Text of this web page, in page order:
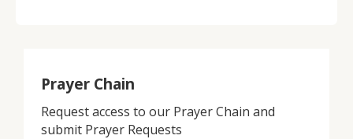
Prayer Chain
Request access to our Prayer Chain and
submit Prayer Requests